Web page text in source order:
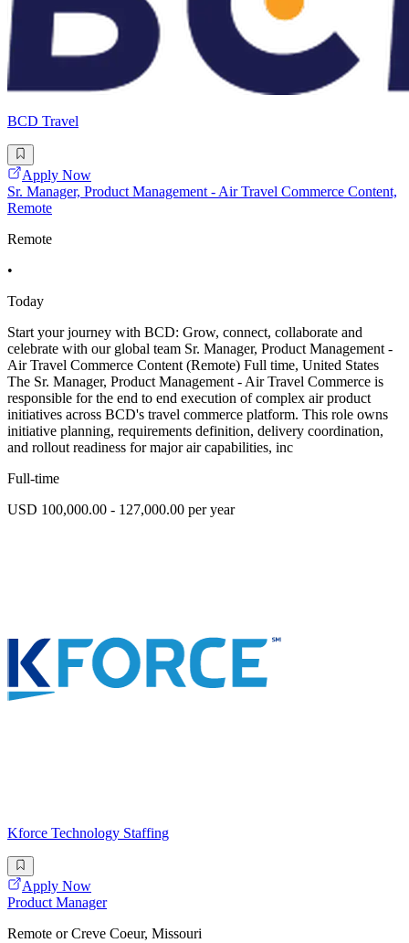
BCD Travel
Apply Now
Sr. Manager, Product Management - Air Travel Commerce Content,
Remote
Remote
•
Today
Start your journey with BCD: Grow, connect, collaborate and
celebrate with our global team Sr. Manager, Product Management -
Air Travel Commerce Content (Remote) Full time, United States
The Sr. Manager, Product Management - Air Travel Commerce is
responsible for the end to end execution of complex air product
initiatives across BCD's travel commerce platform. This role owns
initiative planning, requirements definition, delivery coordination,
and rollout readiness for major air capabilities, inc
Full-time
USD 100,000.00 - 127,000.00 per year
Kforce Technology Staffing
Apply Now
Product Manager
Remote or Creve Coeur, Missouri